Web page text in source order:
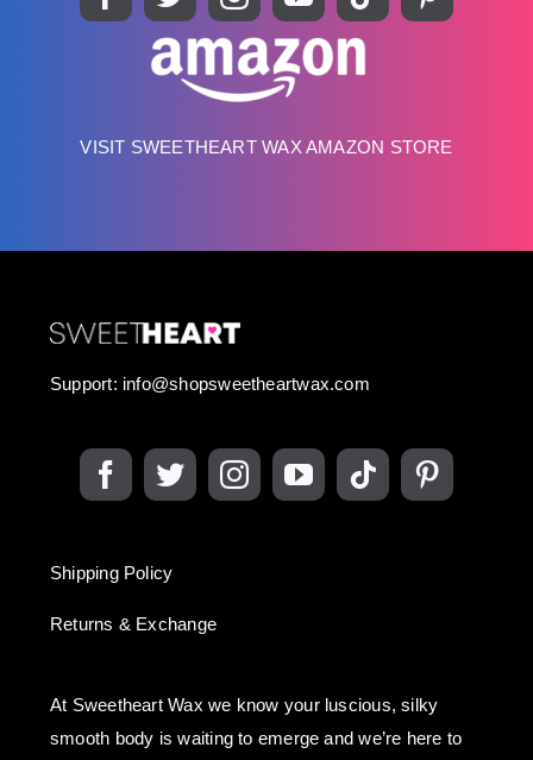
VISIT SWEETHEART WAX AMAZON STORE
Support: info@shopsweetheartwax.com
Shipping Policy
Returns & Exchange
At Sweetheart Wax we know your luscious, silky
smooth body is waiting to emerge and we’re here to